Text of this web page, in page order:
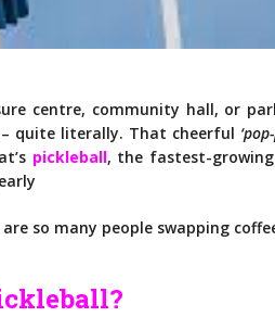
centre, community hall, or
quite literally. That cheerful
pickleball, the fastest-
so many people swapping